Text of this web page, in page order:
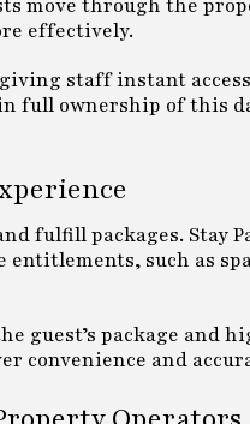
move through the
effectively.
staff instant
full ownership of this
fulfill packages. Stay
entitlements, such as
guest’s package and
convenience and